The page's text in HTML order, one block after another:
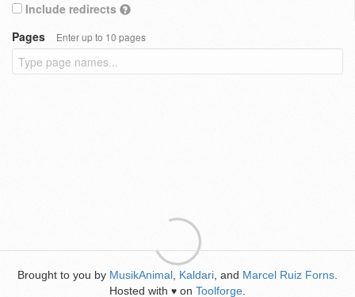
Include redirects
Pages
Enter up to 10 pages
Brought to you by MusikAnimal Kaldari , and Marcel Ruiz Forns
Hosted with ♥ on Toolforge